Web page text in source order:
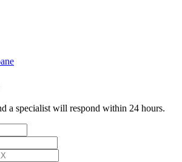
a specialist will respond within 24 hours.